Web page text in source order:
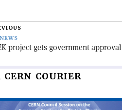
NEWS
project gets government approval
CERN COURIER